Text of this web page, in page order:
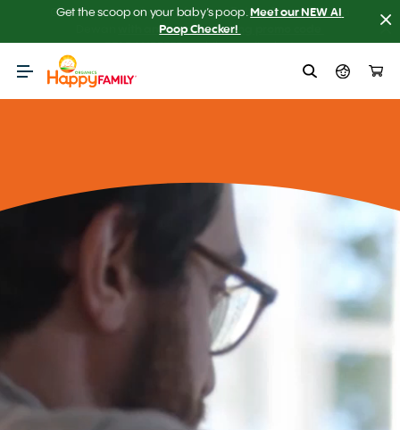
Get the scoop on your baby’s poop. Meet our NEW AI
Poop Checker!